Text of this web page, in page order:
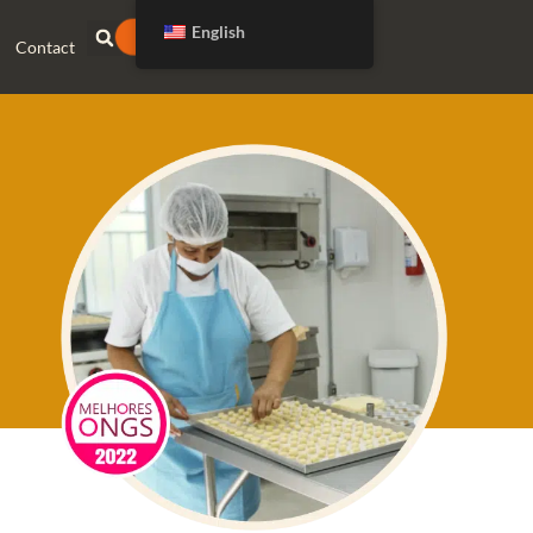
Contact DONATE
English